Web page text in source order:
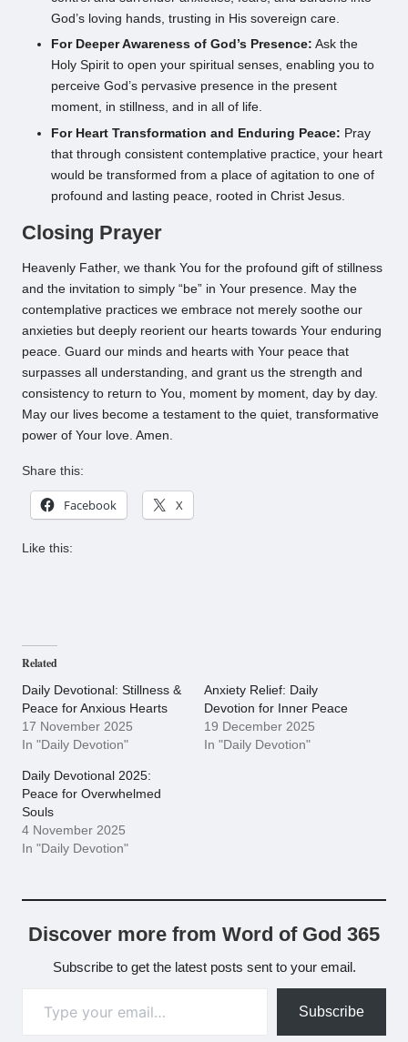
God’s loving hands, trusting in His sovereign care.
For Deeper Awareness of God’s Presence: Ask the
Holy Spirit to open your spiritual senses, enabling you to
perceive God’s pervasive presence in the present
moment, in stillness, and in all of life.
For Heart Transformation and Enduring Peace: Pray
that through consistent contemplative practice, your heart
would be transformed from a place of agitation to one of
profound and lasting peace, rooted in Christ Jesus.
Closing Prayer
Heavenly Father, we thank You for the profound gift of stillness
and the invitation to simply “be” in Your presence. May the
contemplative practices we embrace not merely soothe our
anxieties but deeply reorient our hearts towards Your enduring
peace. Guard our minds and hearts with Your peace that
surpasses all understanding, and grant us the strength and
consistency to return to You, moment by moment, day by day.
May our lives become a testament to the quiet, transformative
power of Your love. Amen.
Share this:
Facebook X
Like this:
Related
Daily Devotional: Stillness &
Peace for Anxious Hearts
17 November 2025
In "Daily Devotion"
Anxiety Relief: Daily
Devotion for Inner Peace
19 December 2025
In "Daily Devotion"
Daily Devotional 2025:
Peace for Overwhelmed
Souls
4 November 2025
In "Daily Devotion"
Discover more from Word of God 365
Subscribe to get the latest posts sent to your email.
Subscribe